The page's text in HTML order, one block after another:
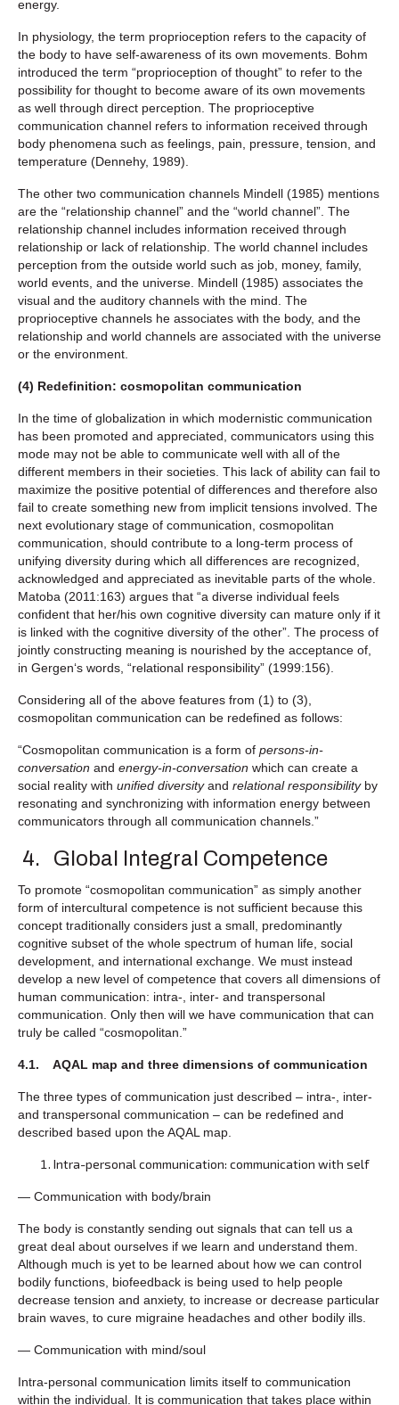
energy.
In physiology, the term proprioception refers to the capacity of
the body to have self-awareness of its own movements. Bohm
introduced the term “proprioception of thought” to refer to the
possibility for thought to become aware of its own movements
as well through direct perception. The proprioceptive
communication channel refers to information received through
body phenomena such as feelings, pain, pressure, tension, and
temperature (Dennehy, 1989).
The other two communication channels Mindell (1985) mentions
are the “relationship channel” and the “world channel”. The
relationship channel includes information received through
relationship or lack of relationship. The world channel includes
perception from the outside world such as job, money, family,
world events, and the universe. Mindell (1985) associates the
visual and the auditory channels with the mind. The
proprioceptive channels he associates with the body, and the
relationship and world channels are associated with the universe
or the environment.
(4) Redefinition: cosmopolitan communication
In the time of globalization in which modernistic communication
has been promoted and appreciated, communicators using this
mode may not be able to communicate well with all of the
different members in their societies. This lack of ability can fail to
maximize the positive potential of differences and therefore also
fail to create something new from implicit tensions involved. The
next evolutionary stage of communication, cosmopolitan
communication, should contribute to a long-term process of
unifying diversity during which all differences are recognized,
acknowledged and appreciated as inevitable parts of the whole.
Matoba (2011:163) argues that “a diverse individual feels
confident that her/his own cognitive diversity can mature only if it
is linked with the cognitive diversity of the other”. The process of
jointly constructing meaning is nourished by the acceptance of,
in Gergen‘s words, “relational responsibility” (1999:156).
Considering all of the above features from (1) to (3),
cosmopolitan communication can be redefined as follows:
“Cosmopolitan communication is a form of persons-in-
conversation and energy-in-conversation which can create a
social reality with unified diversityand relational responsibilityby
resonating and synchronizing with information energy between
communicators through all communication channels.”
4. Global Integral Competence
To promote “cosmopolitan communication” as simply another
form of intercultural competence is not sufficient because this
concept traditionally considers just a small, predominantly
cognitive subset of the whole spectrum of human life, social
development, and international exchange. We must instead
develop a new level of competence that covers all dimensions of
human communication: intra-, inter- and transpersonal
communication. Only then will we have communication that can
truly be called “cosmopolitan.”
4.1. AQAL map and three dimensions of communication
The three types of communication just described – intra-, inter-
and transpersonal communication – can be redefined and
described based upon the AQAL map.
Intra-personal communication: communication with self
— Communication with body/brain
The body is constantly sending out signals that can tell us a
great deal about ourselves if we learn and understand them.
Although much is yet to be learned about how we can control
bodily functions, biofeedback is being used to help people
decrease tension and anxiety, to increase or decrease particular
brain waves, to cure migraine headaches and other bodily ills.
— Communication with mind/soul
Intra-personal communication limits itself to communication
within the individual. It is communication that takes place within